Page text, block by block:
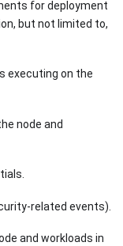
for deployment
but not limited to,
executing on the
node and
related events).
and workloads in